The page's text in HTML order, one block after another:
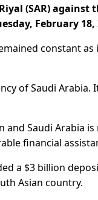
(SAR)
February 18,
constant
of Saudi Arabia.
and Saudi Arabia
financial
a $3 billion
Asian country.